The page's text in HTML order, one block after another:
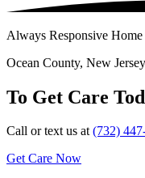
Always Responsive Home
Ocean County, New Jersey
To Get Care
Call or text us at(732)
Get Care Now